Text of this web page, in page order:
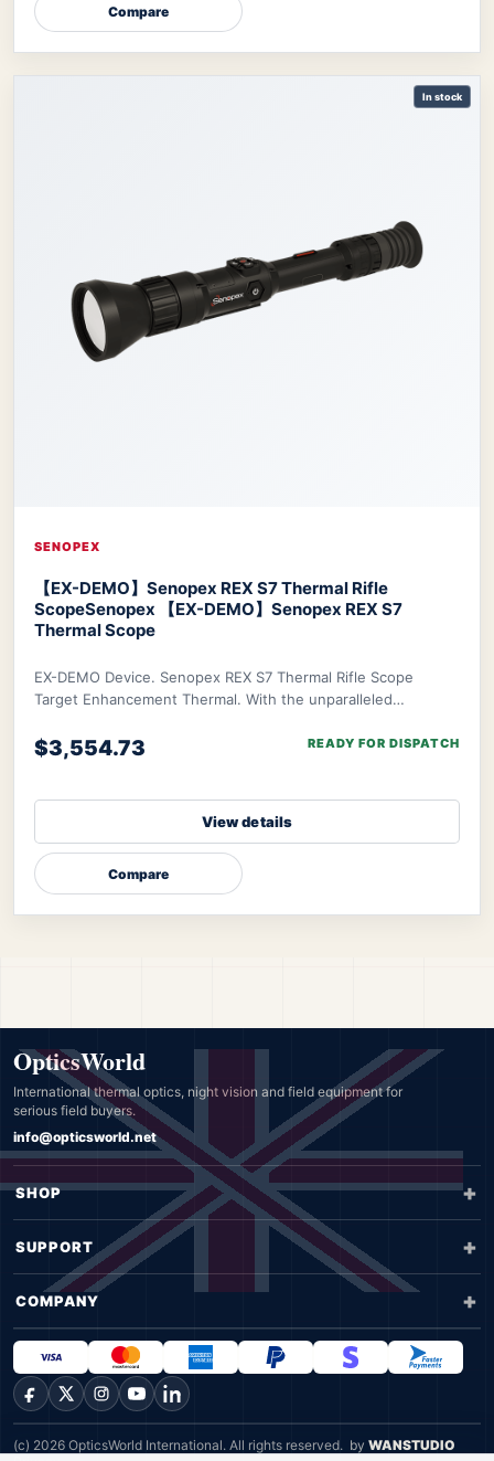
Compare
In stock
SENOPEX
【EX-DEMO】Senopex REX S7 Thermal Rifle
ScopeSenopex 【EX-DEMO】Senopex REX S7
Thermal Scope
EX-DEMO Device. Senopex REX S7 Thermal Rifle Scope
Target Enhancement Thermal. With the unparalleled
$3,554.73 READY FOR DISPATCH
View details
Compare
OpticsWorld
International thermal optics, night vision and field equipment for
serious field buyers.
info@opticsworld.net
SHOP
SUPPORT
COMPANY
Facebook
X InstagramYouTubeLinkedIn
(c) 2026 OpticsWorld International. All rights reserved. by WANSTUDIO